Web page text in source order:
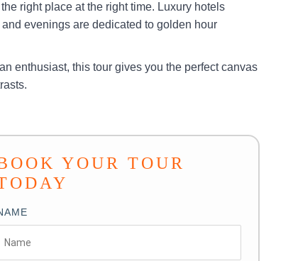
right place at the right time. Luxury hotels
evenings are dedicated to golden hour
enthusiast, this tour gives you the perfect canvas
YOUR TOUR